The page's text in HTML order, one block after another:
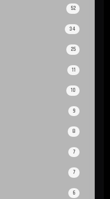
52
34
25
11
10
9
8
7
7
6